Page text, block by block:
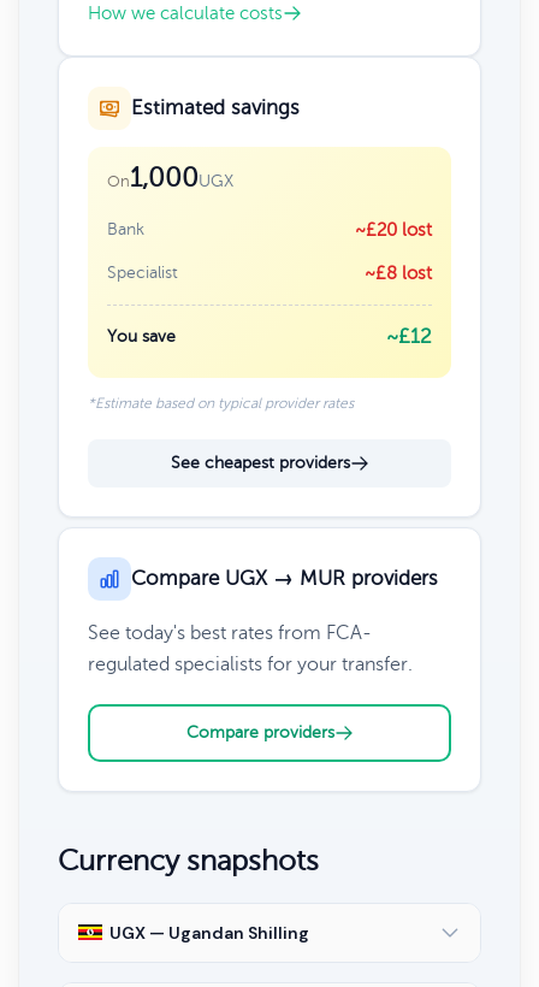
How we calculate costs
Estimated savings
On1,000UGX
Bank ~£20 lost
Specialist ~£8 lost
You save ~£12
*Estimate based on typical provider rates
See cheapest providers
Compare UGX → MUR providers
See today's best rates from FCA-
regulated specialists for your transfer.
Compare providers
Currency snapshots
UGX — Ugandan Shilling